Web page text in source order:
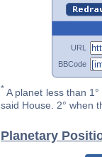
URL
BBCode
* A planet less than
said House. 2° when
Planetary